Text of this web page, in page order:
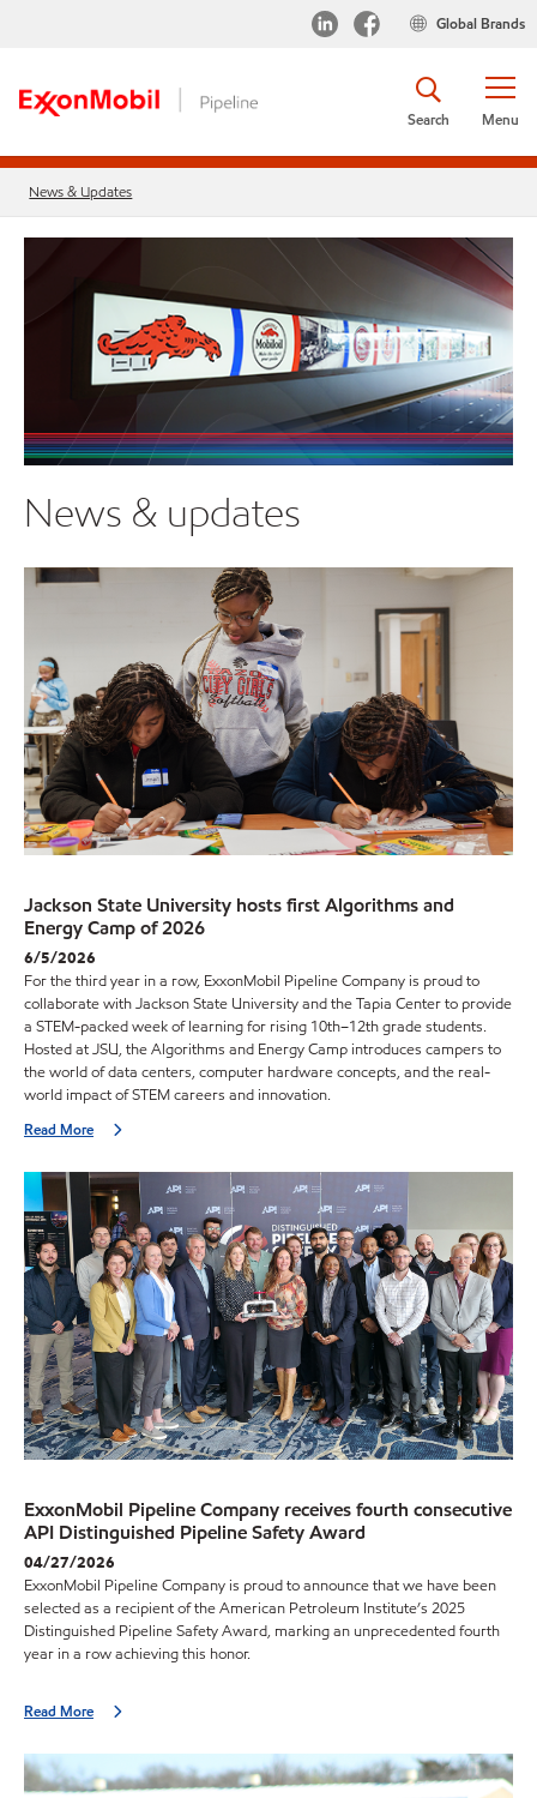
Global Brands
Menu
Search
News & Updates
News & updates
Jackson State University hosts first Algorithms and
Energy Camp of 2026
6/5/2026
For the third year in a row, ExxonMobil Pipeline Company is proud to
collaborate with Jackson State University and the Tapia Center to provide
a STEM-packed week of learning for rising 10th–12th grade students.
Hosted at JSU, the Algorithms and Energy Camp introduces campers to
the world of data centers, computer hardware concepts, and the real-
world impact of STEM careers and innovation.
Read More
ExxonMobil Pipeline Company receives fourth consecutive
API Distinguished Pipeline Safety Award
04/27/2026
ExxonMobil Pipeline Company is proud to announce that we have been
selected as a recipient of the American Petroleum Institute’s 2025
Distinguished Pipeline Safety Award, marking an unprecedented fourth
year in a row achieving this honor.
Read More